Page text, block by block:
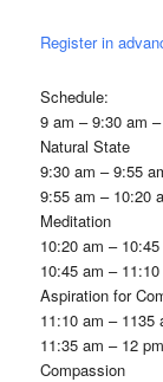
Register in
Schedule:
9 am – 9:30 am
Natural State
9:30 am – 9:55
9:55 am – 10:20
Meditation
10:20 am –
10:45 am –
Aspiration for
11:10 am – 1135
11:35 am – 12
Compassion